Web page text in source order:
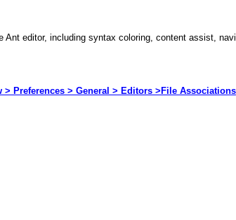
editor, including syntax coloring, content assist,
> Preferences > General > Editors >File Associations